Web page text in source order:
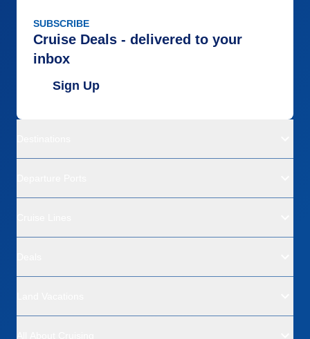
SUBSCRIBE
Cruise Deals - delivered to your
inbox
Sign Up